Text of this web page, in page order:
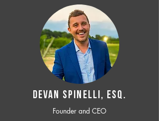
Devan SPINELLI, ESQ.
Founder and CEO